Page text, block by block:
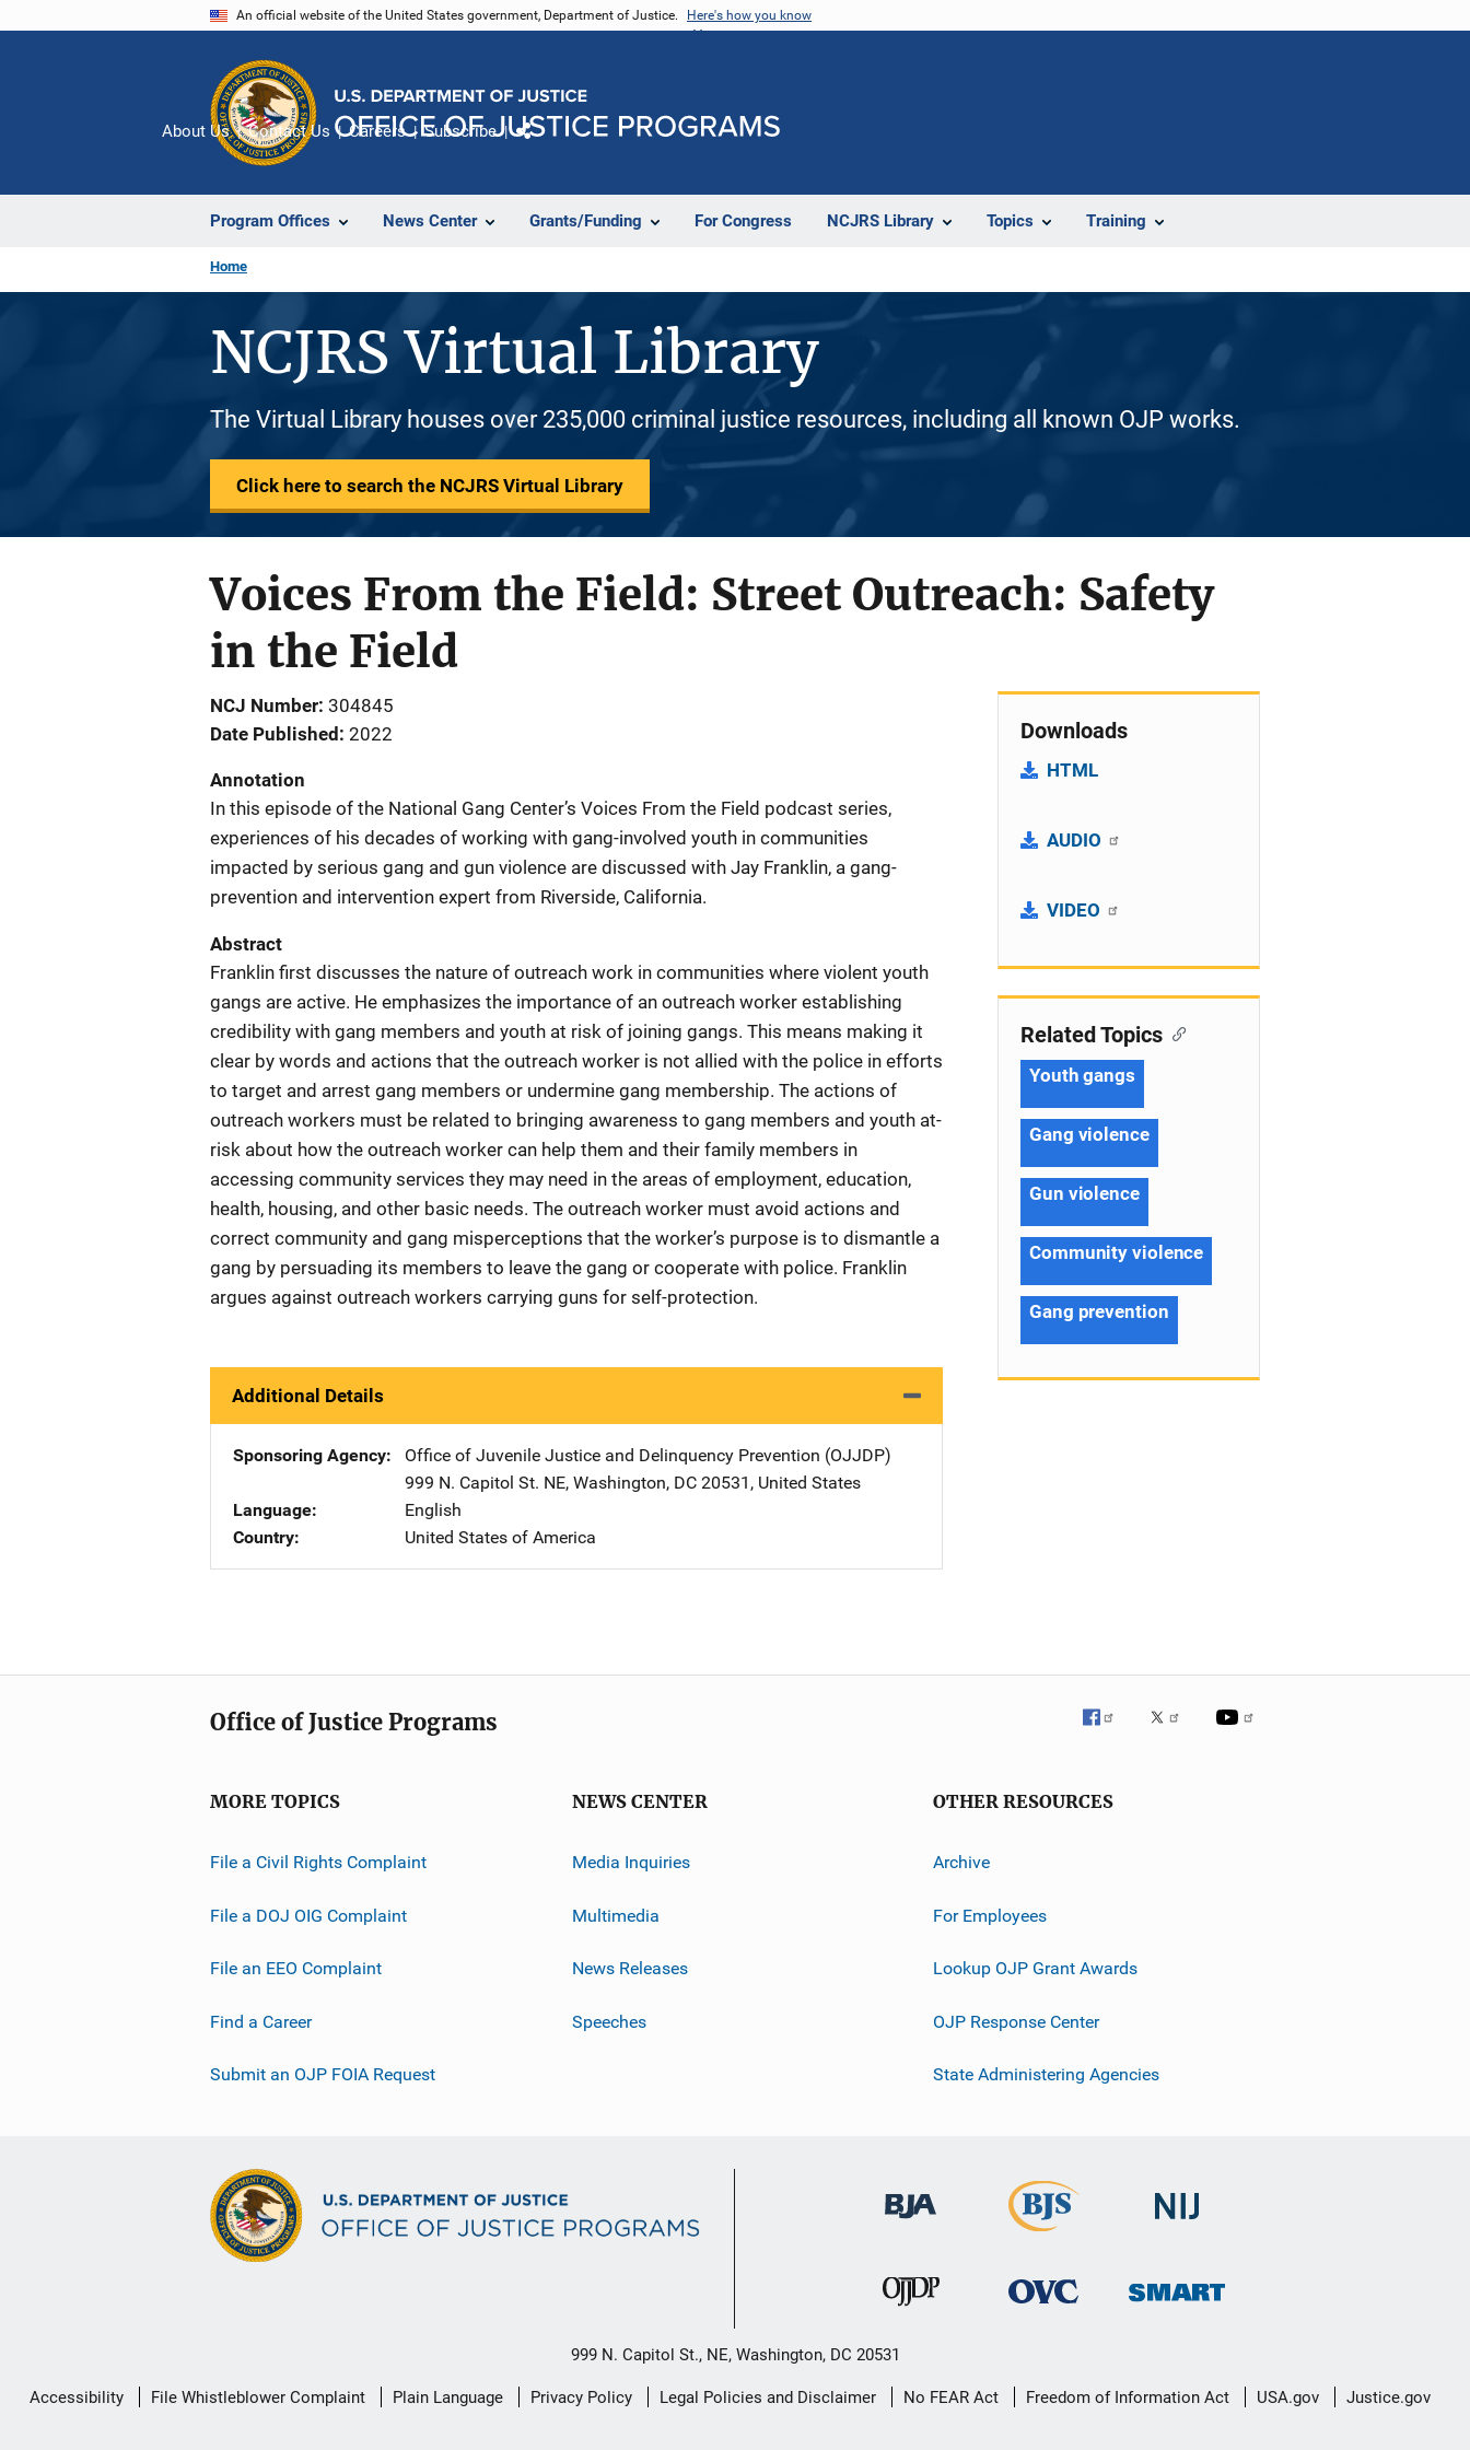
An official website of the United States government, Department of Justice. Here's how you know
Program Offices News Center Grants/Funding For Congress NCJRS Library Topics Training
About Us Contact Us Careers Subscribe
Home
NCJRS Virtual Library
The Virtual Library houses over 235,000 criminal justice resources, including all known OJP works.
Click here to search the NCJRS Virtual Library
Voices From the Field: Street Outreach: Safety
in the Field
NCJ Number 304845
Date Published 2022
Annotation
In this episode of the National Gang Center’s Voices From the Field podcast series,
experiences of his decades of working with gang-involved youth in communities
impacted by serious gang and gun violence are discussed with Jay Franklin, a gang-
prevention and intervention expert from Riverside, California.
Abstract
Franklin first discusses the nature of outreach work in communities where violent youth
gangs are active. He emphasizes the importance of an outreach worker establishing
credibility with gang members and youth at risk of joining gangs. This means making it
clear by words and actions that the outreach worker is not allied with the police in efforts
to target and arrest gang members or undermine gang membership. The actions of
outreach workers must be related to bringing awareness to gang members and youth at-
risk about how the outreach worker can help them and their family members in
accessing community services they may need in the areas of employment, education,
health, housing, and other basic needs. The outreach worker must avoid actions and
correct community and gang misperceptions that the worker’s purpose is to dismantle a
gang by persuading its members to leave the gang or cooperate with police. Franklin
argues against outreach workers carrying guns for self-protection.
Additional Details
Sponsoring Agency Office of Juvenile Justice and Delinquency Prevention (OJJDP)
999 N. Capitol St. NE, Washington, DC 20531 , United States
Language
English
Country
United States of America
Downloads
HTML
AUDIO
VIDEO
Related Topics
Youth gangs
Gang violence
Gun violence
Community violence
Gang prevention
Office of Justice Programs
MORE TOPICS
File a Civil Rights Complaint
File a DOJ OIG Complaint
File an EEO Complaint
Find a Career
Submit an OJP FOIA Request
NEWS CENTER
Media Inquiries
Multimedia
News Releases
Speeches
OTHER RESOURCES
Archive
For Employees
Lookup OJP Grant Awards
OJP Response Center
State Administering Agencies
999 N. Capitol St., NE, Washington, DC 20531
Secondary
Accessibility File Whistleblower Complaint Plain Language Privacy Policy Legal Policies and Disclaimer No FEAR Act Freedom of Information Act USA.gov Justice.gov